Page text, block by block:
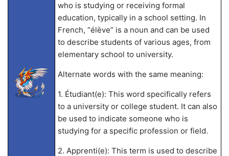
who is studying or receiving formal
education, typically in a school setting. In
French, “élève” is a noun and can be used
to describe students of various ages, from
elementary school to university.
Alternate words with the same meaning:
1. Étudiant(e): This word specifically refers
to a university or college student. It can also
be used to indicate someone who is
studying for a specific profession or field.
2. Apprenti(e): This term is used to describe